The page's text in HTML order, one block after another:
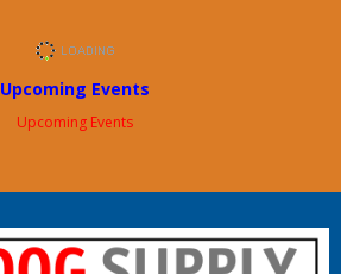
Upcoming Events
Upcoming Events